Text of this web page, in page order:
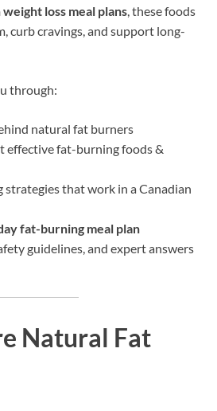
loss meal plans, these foods
curb cravings, and support long-
through:
natural fat burners
effective fat-burning foods &
strategies that work in a Canadian
fat-burning meal plan
guidelines, and expert answers
Natural Fat